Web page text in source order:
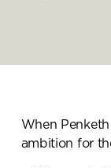
When
ambition for